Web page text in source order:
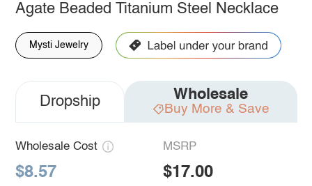
Agate Beaded Titanium Steel Necklace
Mysti Jewelry
Dropship Wholesale
Buy More & Save
Wholesale Cost
$8.57
MSRP
$17.00